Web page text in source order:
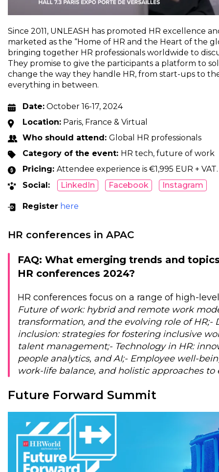
Since 2011, UNLEASH has promoted HR excellence
marketed as the “​​Home of HR and the Heart of the
bringing together HR professionals worldwide to
They promise to give the participants a platform to
change the way they handle HR, from start-ups to
everything in between.
Date: October 16-17, 2024
Location: Paris, France & Virtual
Who should attend: Global HR professionals
Category of the event: HR tech, future of work
Pricing: Attendee experience is €1,995 EUR +
Social:
LinkedIn Facebook Instagram
Register here
HR conferences in APAC
FAQ: What emerging trends and
HR conferences 2024?
HR conferences focus on a range of high-
Future of work: hybrid and remote work
transformation, and the evolving role of HR;-
inclusion: strategies for fostering inclusive
talent management;- Technology in HR:
people analytics, and AI;- Employee well-
work-life balance, and holistic approaches to
Future Forward Summit